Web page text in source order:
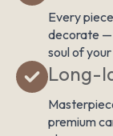
Every
decorate —
soul of
Long-
premium